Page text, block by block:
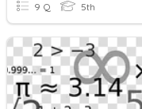
9 Q 5th